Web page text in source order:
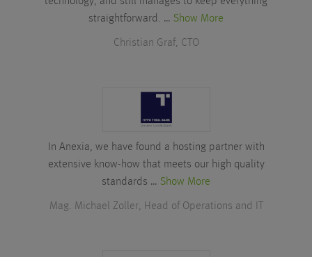
straightforward. … Show More
Christian Graf, CTO
In Anexia, we have found a hosting partner with
extensive know-how that meets our high quality
standards … Show More
Mag. Michael Zoller, Head of Operations and IT